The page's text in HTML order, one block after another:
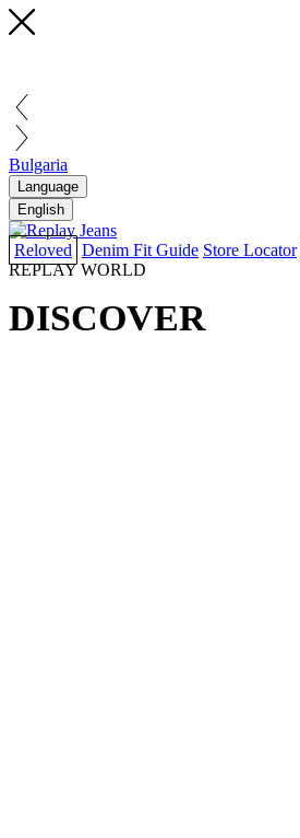
Bulgaria
Language
English
Reloved Denim Fit Guide Store Locator
REPLAY WORLD
DISCOVER